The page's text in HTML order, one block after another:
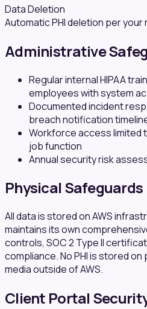
Data Deletion
Automatic PHI deletion per
Administrative
Regular internal HIPAA
employees with system
Documented incident
breach notification
Workforce access limited
job function
Annual security risk
Physical Safeguards
All data is stored on AWS
maintains its own
controls, SOC 2 Type II
compliance. No PHI is stored
media outside of AWS.
Client Portal